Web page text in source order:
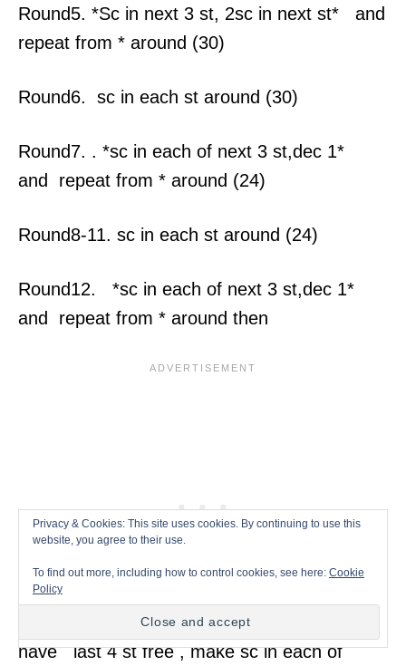
Round5. *Sc in next 3 st, 2sc in next st* and
repeat from * around (30)
Round6. sc in each st around (30)
Round7. . *sc in each of next 3 st,dec 1*
and repeat from * around (24)
Round8-11. sc in each st around (24)
Round12. *sc in each of next 3 st,dec 1*
and repeat from * around then
have last 4 st free , make sc in each of
Privacy & Cookies: This site uses cookies. By continuing to use this
website, you agree to their use.
To find out more, including how to control cookies, see here: Cookie
Policy